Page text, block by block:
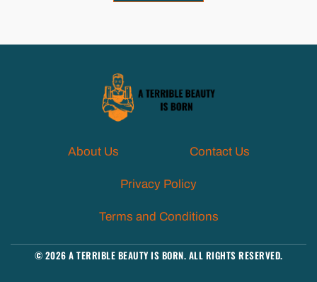
About Us Contact Us
Privacy Policy
Terms and Conditions
© 2026 A TERRIBLE BEAUTY IS BORN. ALL RIGHTS RESERVED.